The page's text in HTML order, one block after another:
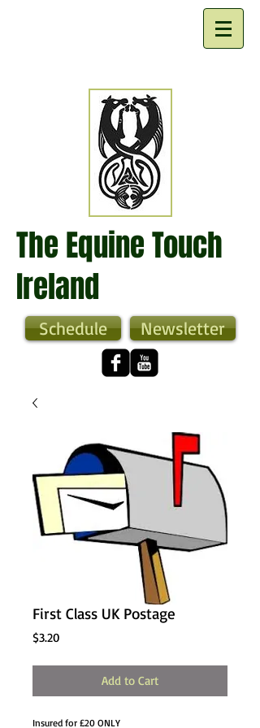
The Equine Touch
Ireland
Schedule Newsletter
First Class UK Postage
$3.20Price
Add to Cart
Insured for £20 ONLY